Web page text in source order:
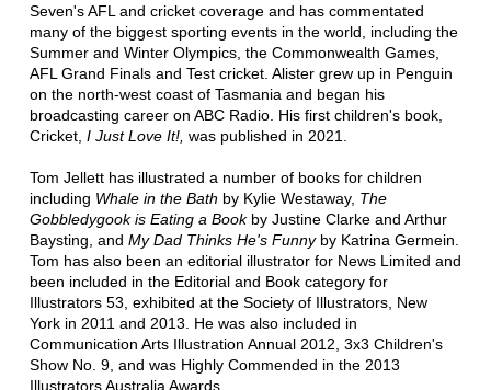
Seven's AFL and cricket coverage and has commentated
many of the biggest sporting events in the world, including the
Summer and Winter Olympics, the Commonwealth Games,
AFL Grand Finals and Test cricket. Alister grew up in Penguin
on the north-west coast of Tasmania and began his
broadcasting career on ABC Radio. His first children's book,
Cricket, I Just Love It!, was published in 2021.
Tom Jellett has illustrated a number of books for children
including Whale in the Bath by Kylie Westaway, The
Gobbledygook is Eating a Book by Justine Clarke and Arthur
Baysting, and My Dad Thinks He's Funnyby Katrina Germein.
Tom has also been an editorial illustrator for News Limited and
been included in the Editorial and Book category for
Illustrators 53, exhibited at the Society of Illustrators, New
York in 2011 and 2013. He was also included in
Communication Arts Illustration Annual 2012, 3x3 Children's
Show No. 9, and was Highly Commended in the 2013
Illustrators Australia Awards.